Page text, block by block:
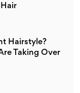
Hairstyle?
Taking Over